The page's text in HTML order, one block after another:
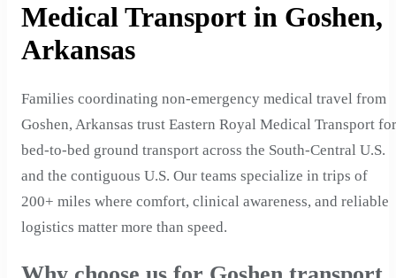
Medical Transport in Goshen,
Arkansas
Families coordinating non-emergency medical travel from
Goshen, Arkansas trust Eastern Royal Medical Transport for
bed-to-bed ground transport across the South-Central U.S.
and the contiguous U.S. Our teams specialize in trips of
200+ miles where comfort, clinical awareness, and reliable
logistics matter more than speed.